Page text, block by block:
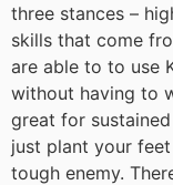
three stances –
skills that come
are able to to use
without having to
great for
just plant your
tough enemy.